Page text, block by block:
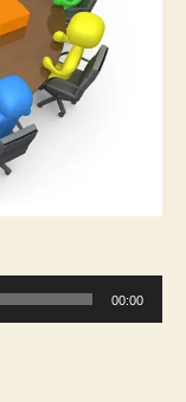
00:00